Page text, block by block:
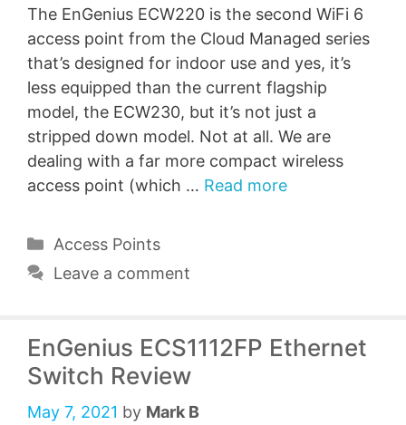
The EnGenius ECW220 is the second WiFi 6
access point from the Cloud Managed series
that’s designed for indoor use and yes, it’s
less equipped than the current flagship
model, the ECW230, but it’s not just a
stripped down model. Not at all. We are
dealing with a far more compact wireless
access point (which … Read more
Categories
Access Points
Leave a comment
EnGenius ECS1112FP Ethernet
Switch Review
May 7, 2021 by Mark B